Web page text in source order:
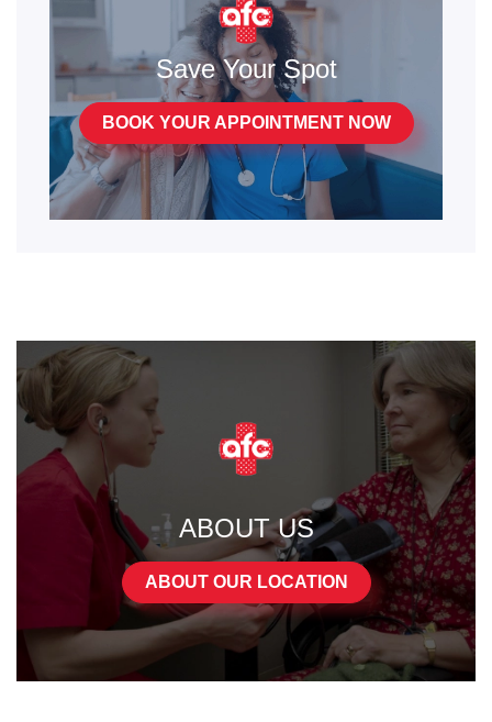
Save Your Spot
BOOK YOUR APPOINTMENT NOW
ABOUT US
ABOUT OUR LOCATION